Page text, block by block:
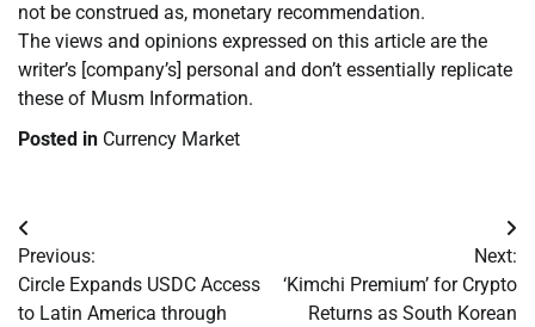
not be construed as, monetary recommendation.
The views and opinions expressed on this article are the
writer’s [company’s] personal and don’t essentially replicate
these of Musm Information.
Posted in Currency Market
Post
navigation
Previous:
Circle Expands USDC Access
to Latin America through
Next:
‘Kimchi Premium’ for Crypto
Returns as South Korean